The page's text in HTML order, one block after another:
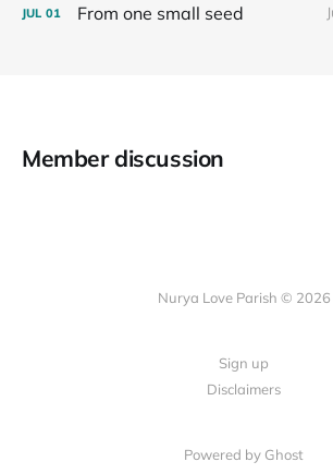
JUL 01 From one small seed
Member discussion
Nurya Love Parish © 2026
Sign up
Disclaimers
Powered by Ghost